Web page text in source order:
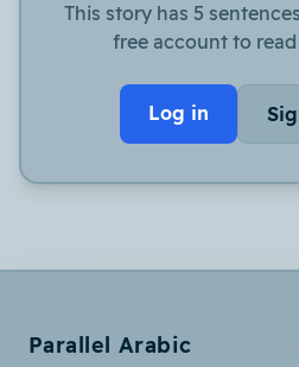
This story has 5
free account to
Log in
Parallel Arabic